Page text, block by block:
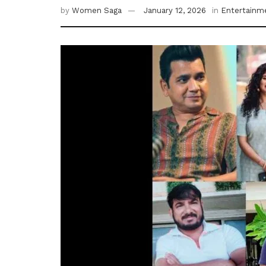
by Women Saga January 12, 2026 in